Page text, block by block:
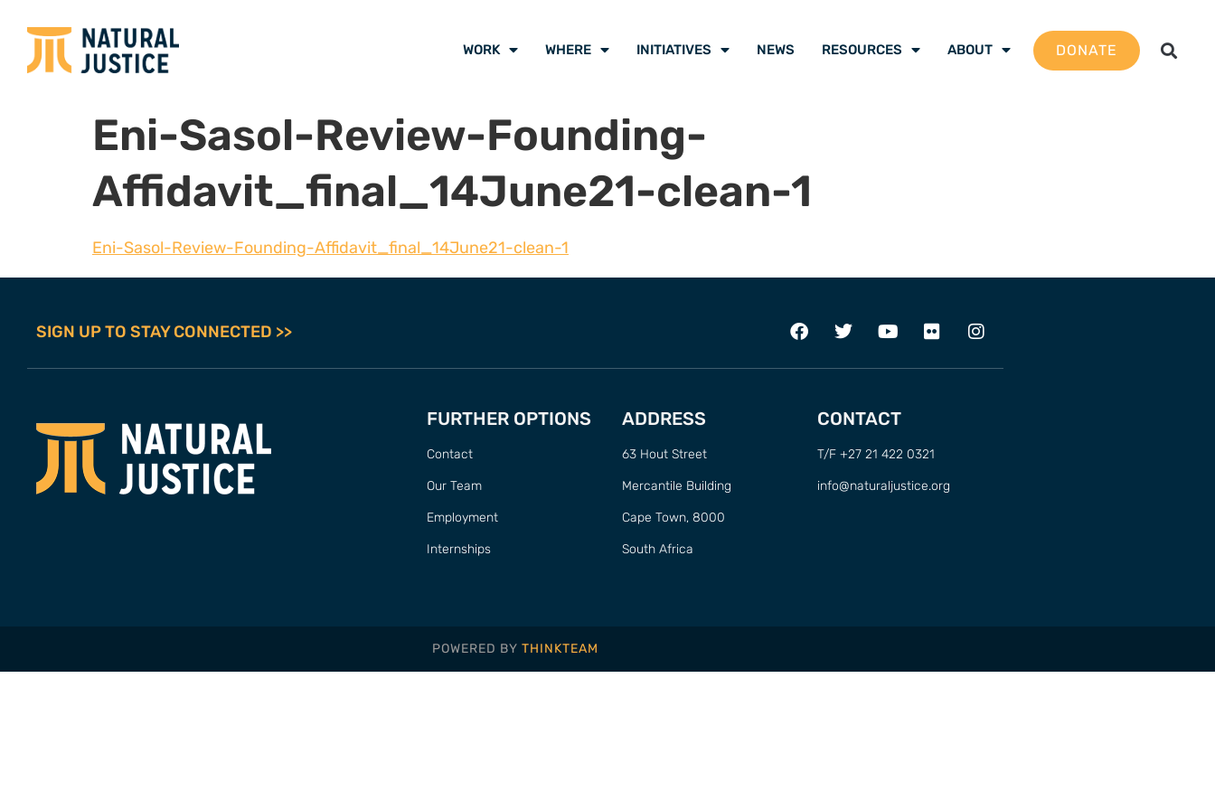
WORK WHERE INITIATIVES NEWS RESOURCES ABOUT DONATE
Eni-Sasol-Review-Founding-
Affidavit_final_14June21-clean-1
Eni-Sasol-Review-Founding-Affidavit_final_14June21-clean-1
SIGN UP TO STAY CONNECTED >>
FURTHER OPTIONS
Contact
Our Team
Employment
Internships
ADDRESS
63 Hout Street
Mercantile Building
Cape Town, 8000
South Africa
CONTACT
T/F +27 21 422 0321
info@naturaljustice.org
POWERED BY THINKTEAM